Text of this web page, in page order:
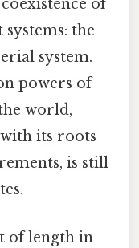
of
the
system.
powers of
world,
its roots
is still
of length in